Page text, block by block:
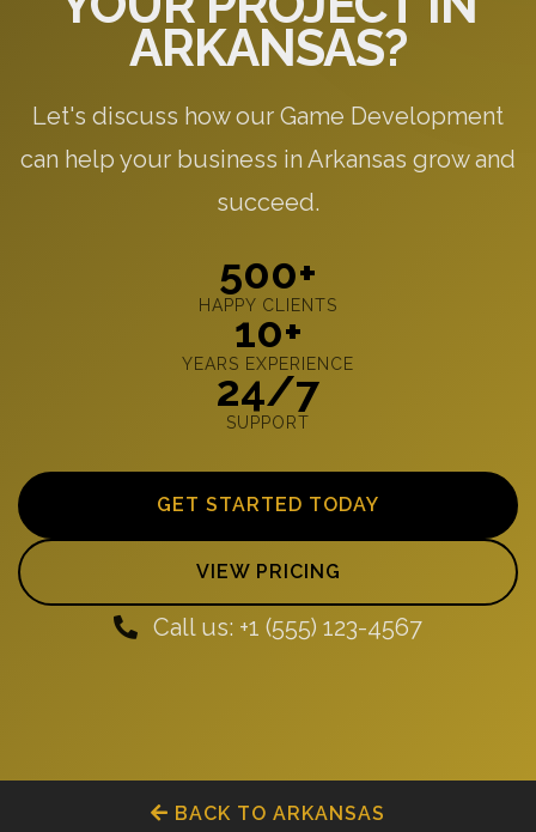
ARKANSAS?
Let's discuss how our Game Development
can help your business in Arkansas grow and
succeed.
500+
HAPPY CLIENTS
10+
YEARS EXPERIENCE
24/7
SUPPORT
GET STARTED TODAY
VIEW PRICING
Call us: +1 (555) 123-4567
BACK TO ARKANSAS